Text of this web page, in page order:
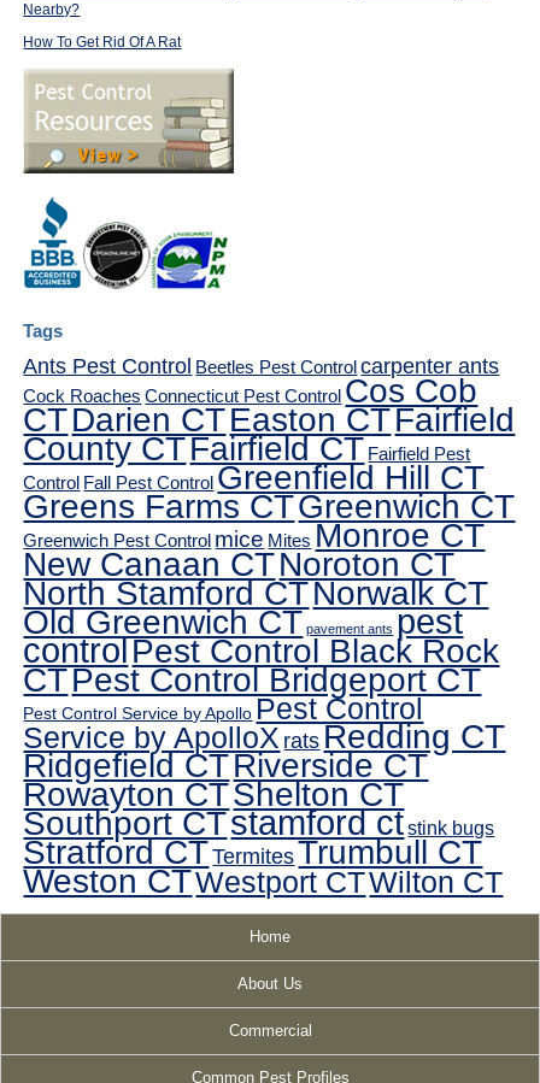
Nearby?
How To Get Rid Of A Rat
Tags
Ants Pest Control Beetles Pest Control carpenter ants
Cock Roaches Connecticut Pest Control Cos Cob
CTDarien CTEaston CTFairfield
County CTFairfield CT Fairfield Pest
Control Fall Pest Control Greenfield Hill CT
Greens Farms CTGreenwich CT
Greenwich Pest Control mice Mites Monroe CT
New Canaan CTNoroton CT
North Stamford CTNorwalk CT
Old Greenwich CT pavement ants pest
controlPest Control Black Rock
CTPest Control Bridgeport CT
Pest Control Service by Apollo Pest Control
Service by ApolloX ratsRedding CT
Ridgefield CTRiverside CT
Rowayton CTShelton CT
Southport CTstamford ctstink bugs
Stratford CTTermitesTrumbull CT
Weston CTWestport CTWilton CT
Home
About Us
Commercial
Common Pest Profiles